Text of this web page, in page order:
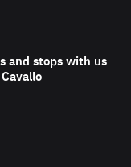
and stops with us